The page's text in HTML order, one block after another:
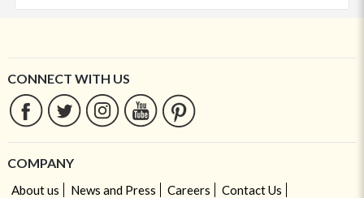
CONNECT WITH US
COMPANY
About us News and Press Careers
Contact Us